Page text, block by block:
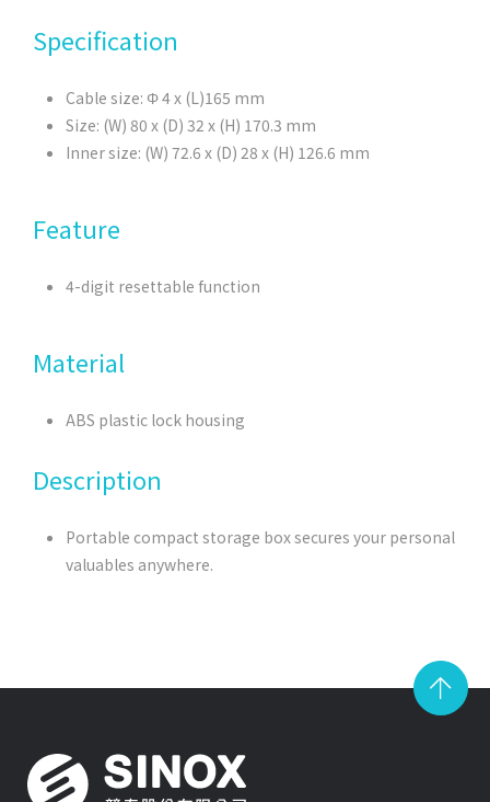
Specification
Cable size: Φ 4 x (L)165 mm
Size: (W) 80 x (D) 32 x (H) 170.3 mm
Inner size: (W) 72.6 x (D) 28 x (H) 126.6 mm
Feature
4-digit resettable function
Material
ABS plastic lock housing
Description
Portable compact storage box secures your personal
valuables anywhere.